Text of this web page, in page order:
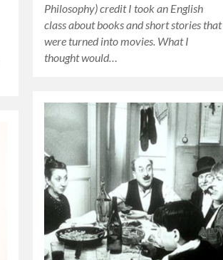
Philosophy) credit I took an English
class about books and short stories that
were turned into movies. What I
thought would…